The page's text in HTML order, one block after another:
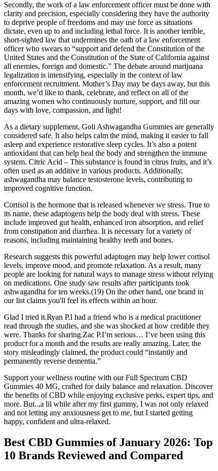
Secondly, the work of a law enforcement officer must be done with
clarity and precision, especially considering they have the authority
to deprive people of freedoms and may use force as situations
dictate, even up to and including lethal force. It is another terrible,
short-sighted law that undermines the oath of a law enforcement
officer who swears to “support and defend the Constitution of the
United States and the Constitution of the State of California against
all enemies, foreign and domestic.” The debate around marijuana
legalization is intensifying, especially in the context of law
enforcement recruitment. Mother’s Day may be days away, but this
month, we’d like to thank, celebrate, and reflect on all of the
amazing women who continuously nurture, support, and fill our
days with love, compassion, and light!
As a dietary supplement, Goli Ashwagandha Gummies are generally
considered safe. It also helps calm the mind, making it easier to fall
asleep and experience restorative sleep cycles. It’s also a potent
antioxidant that can help heal the body and strengthen the immune
system. Citric Acid – This substance is found in citrus fruits, and it’s
often used as an additive in various products. Additionally,
ashwagandha may balance testosterone levels, contributing to
improved cognitive function.
Cortisol is the hormone that is released whenever we stress. True to
its name, these adaptogens help the body deal with stress. These
include improved gut health, enhanced iron absorption, and relief
from constipation and diarrhea. It is necessary for a variety of
reasons, including maintaining healthy teeth and bones.
Research suggests this powerful adaptogen may help lower cortisol
levels, improve mood, and promote relaxation. As a result, many
people are looking for natural ways to manage stress without relying
on medications. One study saw results after participants took
ashwagandha for ten weeks.(19) On the other hand, one brand in
our list claims you'll feel its effects within an hour.
Glad I tried it.Ryan P.I had a friend who is a medical practitioner
read through the studies, and she was shocked at how credible they
were. Thanks for sharing.Zac P.I’m serious… I’ve been using this
product for a month and the results are really amazing. Later, the
story misleadingly claimed, the product could “instantly and
permanently reverse dementia.”
Support your wellness routine with our Full Spectrum CBD
Gummies 40 MG, crafted for daily balance and relaxation. Discover
the benefits of CBD while enjoying exclusive perks, expert tips, and
more. But..,a lil while after my first gummy, I was not only relaxed
and not letting any anxiousness get to me, but I started getting
happy, confident and ultra-relaxed.
Best CBD Gummies of January 2026: Top
10 Brands Reviewed and Compared